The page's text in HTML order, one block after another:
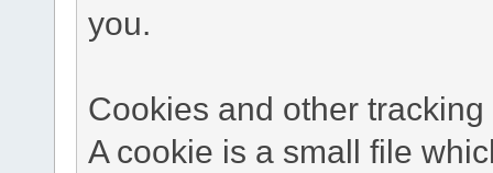
you.
Cookies and other tracking
A cookie is a small file